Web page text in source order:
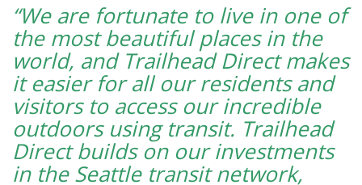
“We are fortunate to live in one of
the most beautiful places in the
world, and Trailhead Direct makes
it easier for all our residents and
visitors to access our incredible
outdoors using transit. Trailhead
Direct builds on our investments
in the Seattle transit network,